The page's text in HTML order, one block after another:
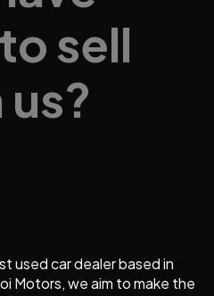
to sell
used car dealer based in
Motors, we aim to make the